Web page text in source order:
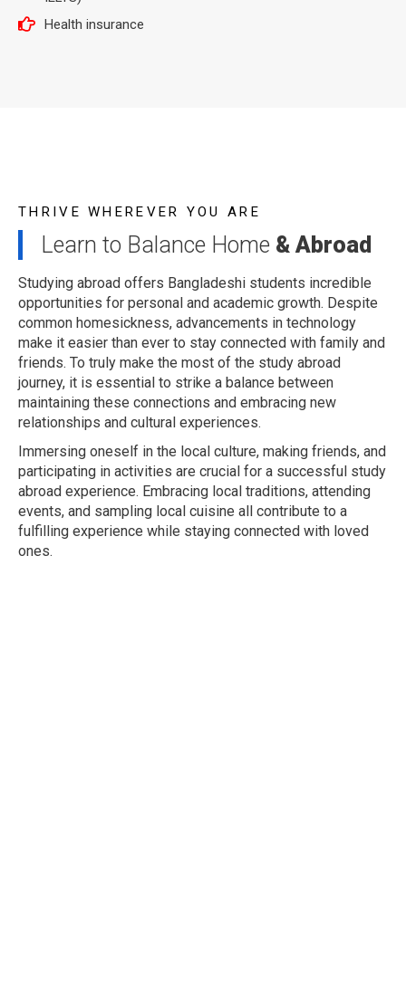
Health insurance
THRIVE WHEREVER YOU ARE
Learn to Balance Home & Abroad
Studying abroad offers Bangladeshi students incredible
opportunities for personal and academic growth. Despite
common homesickness, advancements in technology
make it easier than ever to stay connected with family and
friends. To truly make the most of the study abroad
journey, it is essential to strike a balance between
maintaining these connections and embracing new
relationships and cultural experiences.
Immersing oneself in the local culture, making friends, and
participating in activities are crucial for a successful study
abroad experience. Embracing local traditions, attending
events, and sampling local cuisine all contribute to a
fulfilling experience while staying connected with loved
ones.